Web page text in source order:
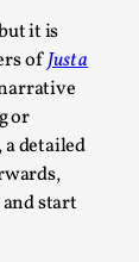
it is
ofJust a
or
detailed
start
Larp Talks,